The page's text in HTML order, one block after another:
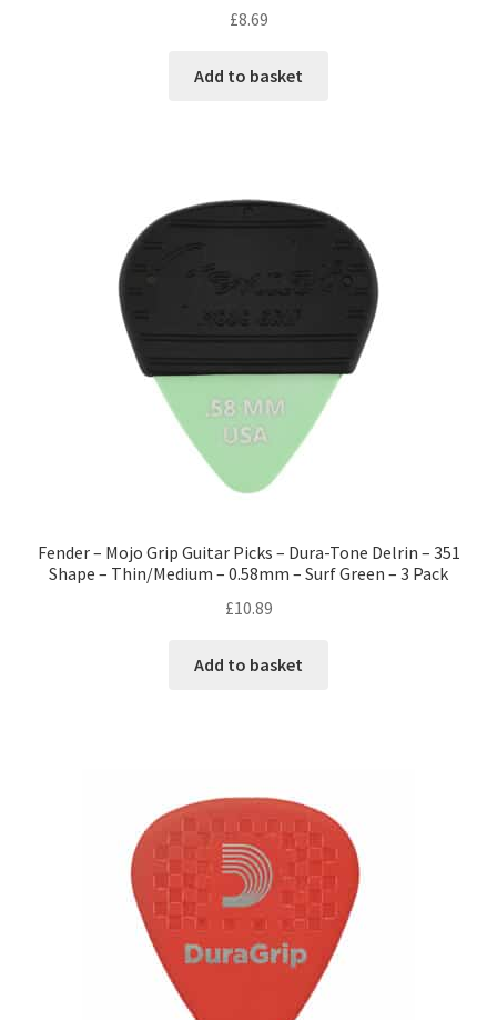
£8.69
Add to basket
Fender – Mojo Grip Guitar Picks – Dura-Tone Delrin – 351
Shape – Thin/Medium – 0.58mm – Surf Green – 3 Pack
£10.89
Add to basket